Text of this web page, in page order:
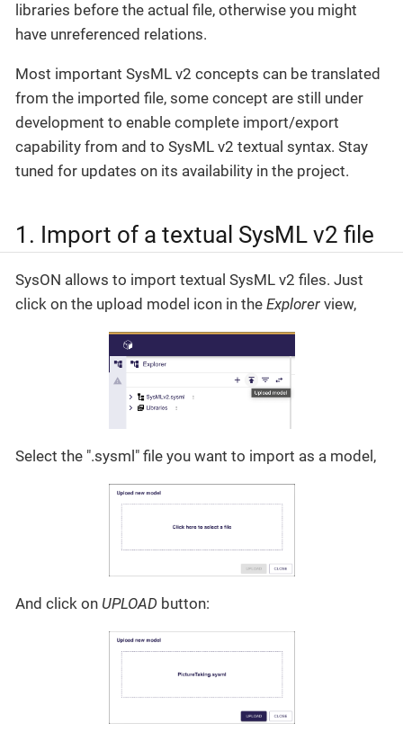
libraries before the actual file, otherwise you might
have unreferenced relations.
Most important SysML v2 concepts can be translated
from the imported file, some concept are still under
development to enable complete import/export
capability from and to SysML v2 textual syntax. Stay
tuned for updates on its availability in the project.
1. Import of a textual SysML v2 file
SysON allows to import textual SysML v2 files. Just
click on the upload model icon in the Explorer view,
Select the ".sysml" file you want to import as a model,
And click on UPLOAD button: